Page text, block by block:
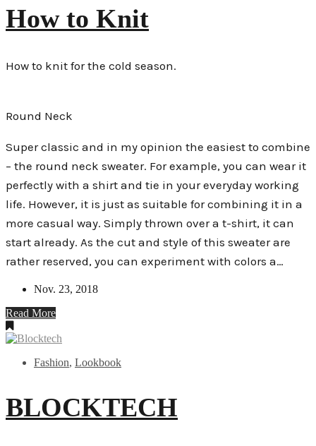
How to Knit
How to knit for the cold season.
Round Neck
Super classic and in my opinion the easiest to combine
– the round neck sweater. For example, you can wear it
perfectly with a shirt and tie in your everyday working
life. However, it is just as suitable for combining it in a
more casual way. Simply thrown over a t-shirt, it can
start already. As the cut and style of this sweater are
rather reserved, you can experiment with colors a…
Nov. 23, 2018
Read More
Fashion, Lookbook
BLOCKTECH